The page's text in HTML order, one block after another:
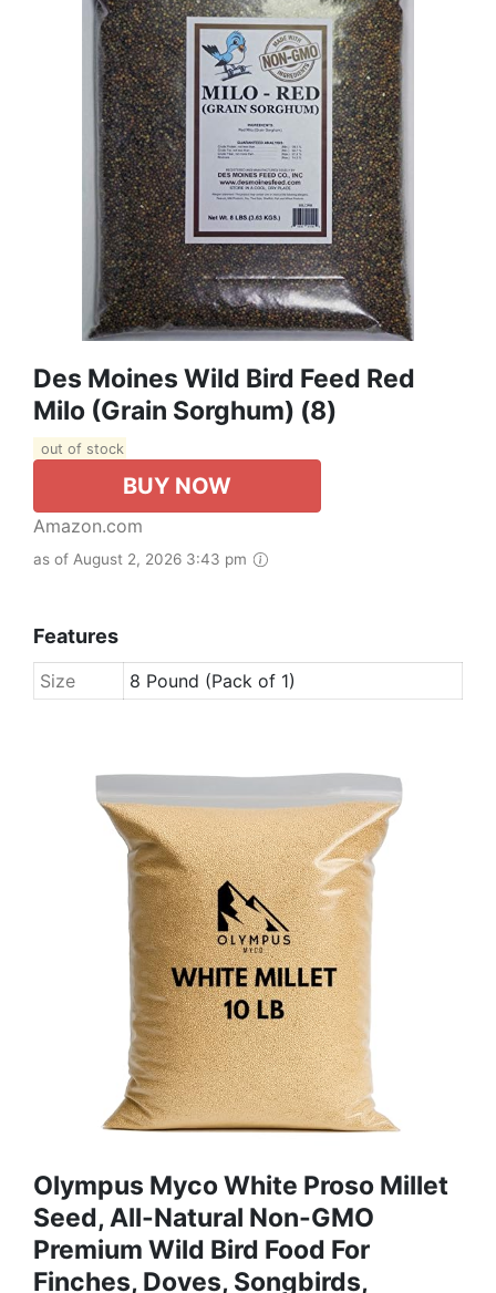
Des Moines Wild Bird Feed Red
Milo (Grain Sorghum) (8)
out of stock
BUY NOW
Amazon.com
as of August 2, 2026 3:43 pm
Features
Size 8 Pound (Pack of 1)
Olympus Myco White Proso Millet
Seed, All-Natural Non-GMO
Premium Wild Bird Food For
Finches, Doves, Songbirds,